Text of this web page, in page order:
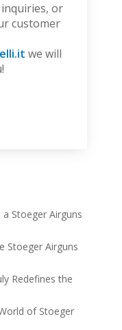
or
customer
we will
Stoeger Airguns
Stoeger Airguns
Redefines the
of Stoeger